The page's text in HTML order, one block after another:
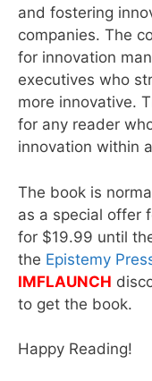
and fostering
companies. The
for innovation
executives who
more innovative.
for any reader
innovation within
The book is
as a special offer
for $19.99 until
the Epistemy
IMFLAUNCH
to get the book.
Happy Reading!